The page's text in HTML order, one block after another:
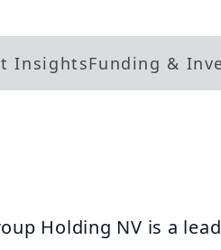
InsightsFunding &
Holding NV is a